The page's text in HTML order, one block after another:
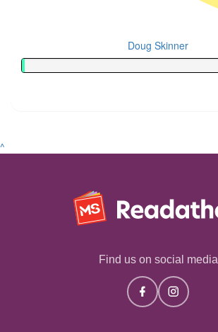
Doug Skinner
^
Find us on social media